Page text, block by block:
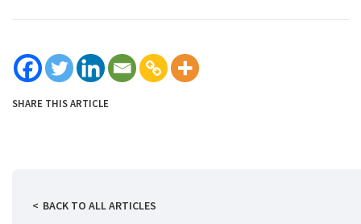
SHARE THIS ARTICLE
BACK TO ALL ARTICLES